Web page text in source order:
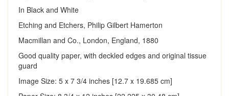
In Black and White
Etching and Etchers, Philip Gilbert Hamerton
Macmillan and Co., London, England, 1880
Good quality paper, with deckled edges and original tissue
guard
Image Size: 5 x 7 3/4 inches [12.7 x 19.685 cm]